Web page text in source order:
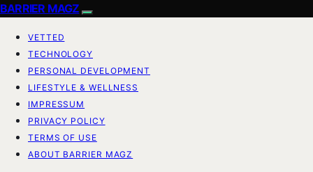
BARRIER MAGZ
VETTED
TECHNOLOGY
PERSONAL DEVELOPMENT
LIFESTYLE & WELLNESS
IMPRESSUM
PRIVACY POLICY
TERMS OF USE
ABOUT BARRIER MAGZ